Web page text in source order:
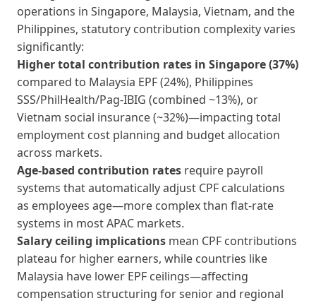
operations in Singapore, Malaysia, Vietnam, and the
Philippines, statutory contribution complexity varies
significantly:
Higher total contribution rates in Singapore (37%)
compared to Malaysia EPF (24%), Philippines
SSS/PhilHealth/Pag-IBIG (combined ~13%), or
Vietnam social insurance (~32%)—impacting total
employment cost planning and budget allocation
across markets.
Age-based contribution rates require payroll
systems that automatically adjust CPF calculations
as employees age—more complex than flat-rate
systems in most APAC markets.
Salary ceiling implications mean CPF contributions
plateau for higher earners, while countries like
Malaysia have lower EPF ceilings—affecting
compensation structuring for senior and regional